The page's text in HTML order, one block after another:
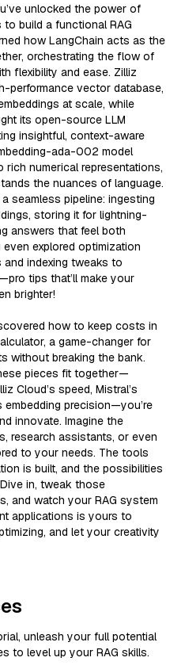
unlocked the power of
build a functional RAG
how LangChain acts as the
orchestrating the flow of
flexibility and ease. Zilliz
performance vector database,
at scale, while
its open-source LLM
insightful, context-aware
ada-002 model
numerical representations,
the nuances of language.
seamless pipeline: ingesting
storing it for lightning-
answers that feel both
explored optimization
indexing tweaks to
tips that’ll make your
brighter!
how to keep costs in
a game-changer for
without breaking the bank.
pieces fit together—
Cloud’s speed, Mistral’s
embedding precision—you’re
innovate. Imagine the
research assistants, or even
to your needs. The tools
is built, and the possibilities
in, tweak those
and watch your RAG system
applications is yours to
and let your creativity
unleash your full potential
to level up your RAG skills.